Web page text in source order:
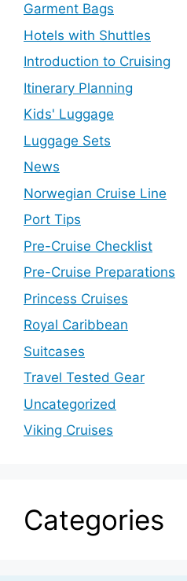
Garment Bags
Hotels with Shuttles
Introduction to Cruising
Itinerary Planning
Kids' Luggage
Luggage Sets
News
Norwegian Cruise Line
Port Tips
Pre-Cruise Checklist
Pre-Cruise Preparations
Princess Cruises
Royal Caribbean
Suitcases
Travel Tested Gear
Uncategorized
Viking Cruises
Categories